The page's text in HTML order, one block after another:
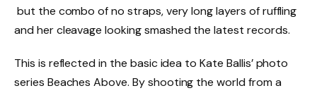
but the combo of no straps, very long layers of ruffling
and her cleavage looking smashed the latest records.
This is reflected in the basic idea to Kate Ballis’ photo
series Beaches Above. By shooting the world from a